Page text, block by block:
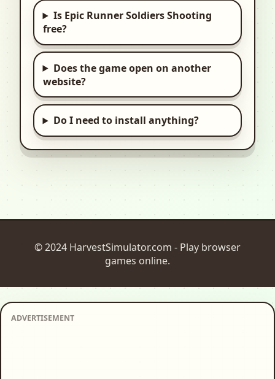
Is Epic Runner Soldiers Shooting
free?
Does the game open on another
website?
Do I need to install anything?
© 2024 HarvestSimulator.com - Play browser
games online.